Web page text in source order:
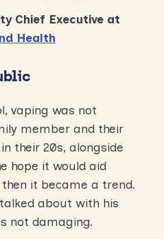
Chief Executive at
Health
vaping was not
member and their
their 20s, alongside
hope it would aid
it became a trend.
about with his
not damaging.